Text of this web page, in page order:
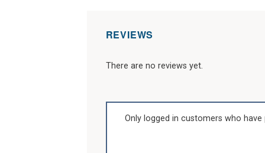
REVIEWS
There are no reviews yet.
Only logged in customers who